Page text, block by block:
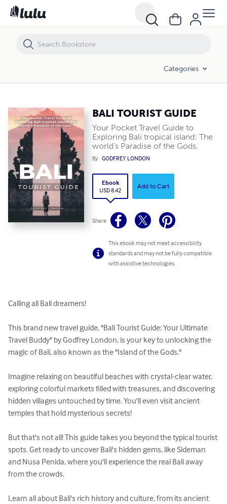
Categories
BALI TOURIST GUIDE
Your Pocket Travel Guide to
Exploring Bali tropical island: The
world’s Paradise of the Gods.
By GODFREY LONDON
Ebook
USD 8.42
Add to Cart
Share
This ebook may not meet accessibility
standards and may not be fully compatible
with assistive technologies.
Calling all Bali dreamers!
This brand new travel guide, "Bali Tourist Guide: Your Ultimate
Travel Buddy" by Godfrey London, is your key to unlocking the
magic of Bali, also known as the "Island of the Gods."
Imagine relaxing on beautiful beaches with crystal-clear water,
exploring colorful markets filled with treasures, and discovering
hidden villages untouched by time. You'll even visit ancient
temples that hold mysterious secrets!
But that's not all! This guide takes you beyond the typical tourist
spots. Get ready to uncover Bali's hidden gems, like Sideman
and Nusa Penida, where you'll experience the real Bali away
from the crowds.
Learn all about Bali's rich history and culture, from its ancient
BALI TOURIST GUIDE